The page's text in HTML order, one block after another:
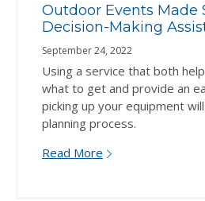
Outdoor Events Made
Decision-Making
September 24, 2022
Using a service that both
what to get and provide an
picking up your equipment
planning process.
Read More